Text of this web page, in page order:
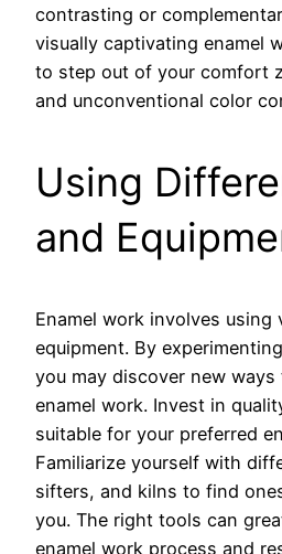
contrasting or
visually captivating enamel
to step out of your comfort
and unconventional color
Using
and
Enamel work involves using
equipment. By
you may discover new
enamel work. Invest in
suitable for your preferred
Familiarize yourself with
sifters, and kilns to find
you. The right tools can
enamel work process and